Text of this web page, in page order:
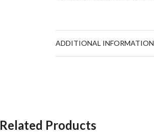
ADDITIONAL INFORMATION
Related Products